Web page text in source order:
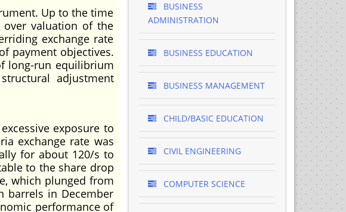
Up to the time
over valuation of the
exchange rate
payment objectives.
long-run equilibrium
adjustment
exposure to
exchange rate was
for about 120/s to
to the share drop
which plunged from
barrels in December
performance of
BUSINESS
ADMINISTRATION
BUSINESS EDUCATION
BUSINESS MANAGEMENT
CHILD/BASIC EDUCATION
CIVIL ENGINEERING
COMPUTER SCIENCE